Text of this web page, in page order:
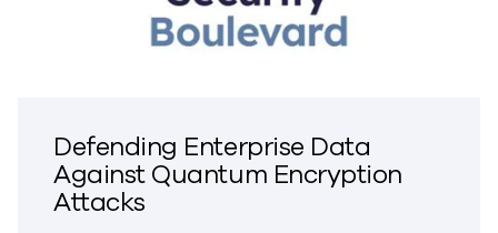
Defending Enterprise Data
Against Quantum Encryption
Attacks